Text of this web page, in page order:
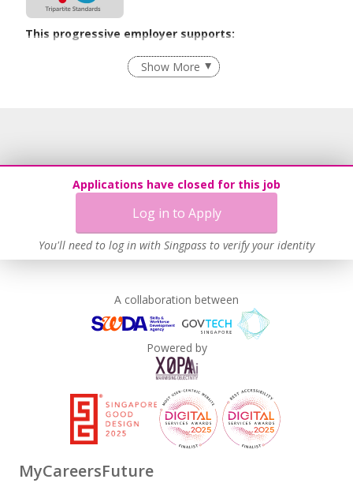
Applications have closed for this job
Log in to Apply
You'll need to log in with Singpass to verify your identity
This progressive employer supports:
Recruitment Practices
Show More
A collaboration between
Powered by
MyCareersFuture